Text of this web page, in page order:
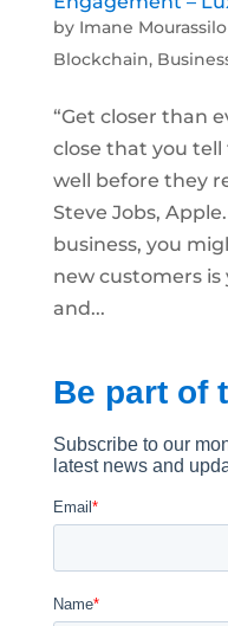
by Imane Mourassilo
Blockchain,
“Get closer than
close that you
well before they
Steve Jobs,
business, you
new customers is
and...